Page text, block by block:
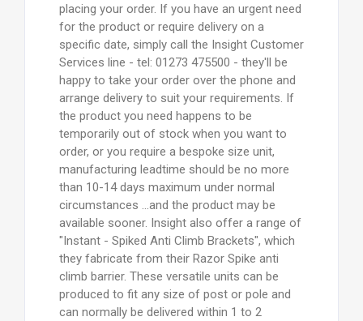
placing your order. If you have an urgent need
for the product or require delivery on a
specific date, simply call the Insight Customer
Services line - tel: 01273 475500 - they'll be
happy to take your order over the phone and
arrange delivery to suit your requirements. If
the product you need happens to be
temporarily out of stock when you want to
order, or you require a bespoke size unit,
manufacturing leadtime should be no more
than 10-14 days maximum under normal
circumstances ...and the product may be
available sooner. Insight also offer a range of
"Instant - Spiked Anti Climb Brackets", which
they fabricate from their Razor Spike anti
climb barrier. These versatile units can be
produced to fit any size of post or pole and
can normally be delivered within 1 to 2